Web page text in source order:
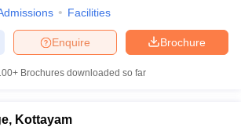
Facilities
Brochure
Enquire
Brochures downloaded so far
Kottayam